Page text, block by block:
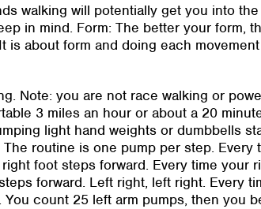
walking will potentially get you into
in mind. Form: The better your form,
is about form and doing each
Note: you are not race walking or
3 miles an hour or about a 20
light hand weights or dumbbells
routine is one pump per step. Every
foot steps forward. Every time your
forward. Left right, left right. Every
count 25 left arm pumps, then you